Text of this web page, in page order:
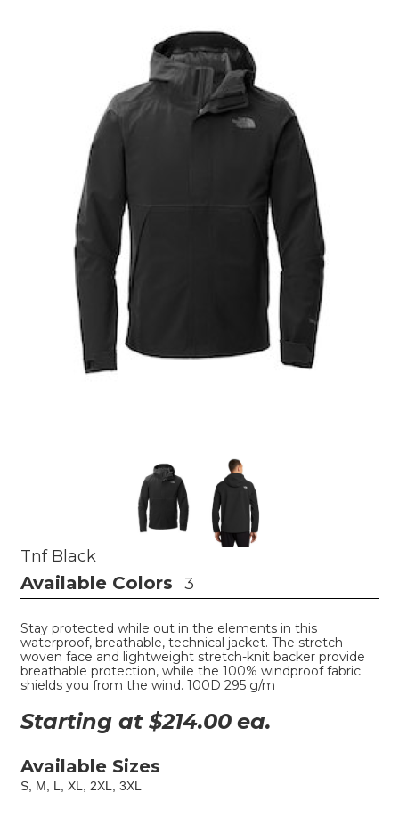
Tnf Black
Available Colors 3
Stay protected while out in the elements in this
waterproof, breathable, technical jacket. The stretch-
woven face and lightweight stretch-knit backer provide
breathable protection, while the 100% windproof fabric
shields you from the wind. 100D 295 g/m
Starting at $214.00 ea.
Available Sizes
S, M, L, XL, 2XL, 3XL